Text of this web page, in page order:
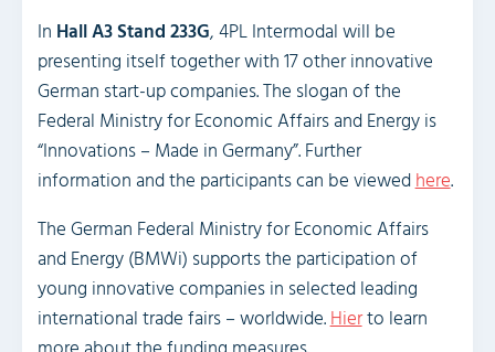
In Hall A3 Stand 233G, 4PL Intermodal will be
presenting itself together with 17 other innovative
German start-up companies. The slogan of the
Federal Ministry for Economic Affairs and Energy is
“Innovations – Made in Germany”. Further
information and the participants can be viewedhere.
The German Federal Ministry for Economic Affairs
and Energy (BMWi) supports the participation of
young innovative companies in selected leading
international trade fairs – worldwide.Hierto learn